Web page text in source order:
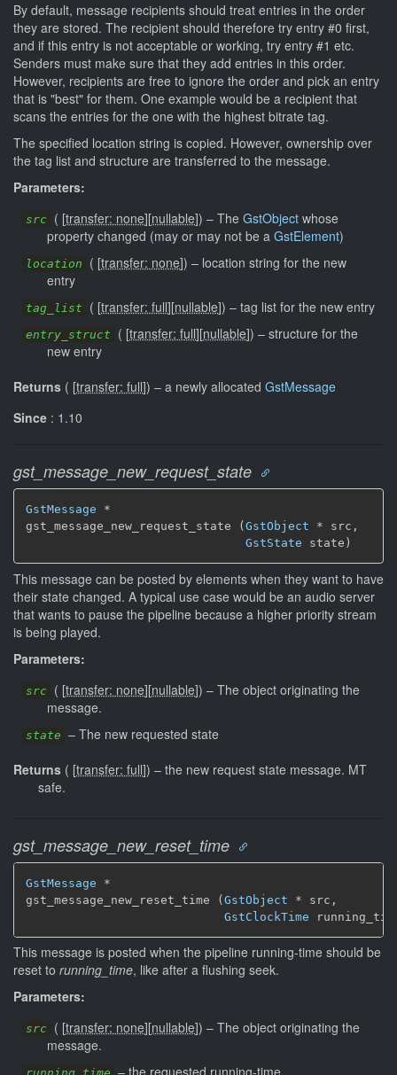
By default, message recipients should treat entries in the order
they are stored. The recipient should therefore try entry #0 first,
and if this entry is not acceptable or working, try entry #1 etc.
Senders must make sure that they add entries in this order.
However, recipients are free to ignore the order and pick an entry
that is "best" for them. One example would be a recipient that
scans the entries for the one with the highest bitrate tag.
The specified location string is copied. However, ownership over
the tag list and structure are transferred to the message.
Parameters:
src ( [transfer: none][nullable]) – The GstObject whose
property changed (may or may not be a GstElement)
location ( [transfer: none]) – location string for the new
entry
tag_list ( [transfer: full][nullable]) – tag list for the new entry
entry_struct ( [transfer: full][nullable]) – structure for the
new entry
Returns ( [transfer: full]) – a newly allocated GstMessage
Since : 1.10
gst_message_new_request_state
GstMessage *
gst_message_new_request_state ( GstObject * src,
GstState state)
This message can be posted by elements when they want to have
their state changed. A typical use case would be an audio server
that wants to pause the pipeline because a higher priority stream
is being played.
Parameters:
src ( [transfer: none][nullable]) – The object originating the
message.
state – The new requested state
Returns ( [transfer: full]) – the new request state message. MT
safe.
gst_message_new_reset_time
GstMessage *
gst_message_new_reset_time (GstObject * src,
GstClockTime
This message is posted when the pipeline running-time should be
reset to running_time, like after a flushing seek.
Parameters:
src ( [transfer: none][nullable]) – The object originating the
message.
– the requested running-time